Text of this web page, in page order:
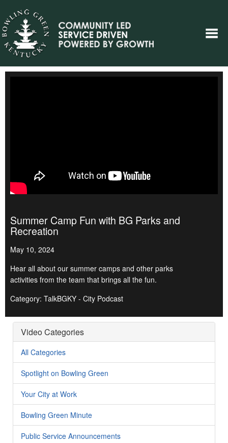
Summer Camp Fun with BG Parks and
Recreation
May 10, 2024
Hear all about our summer camps and other parks
activities from the team that brings all the fun.
Category: TalkBGKY - City Podcast
Video Categories
All Categories
Spotlight on Bowling Green
Your City at Work
Bowling Green Minute
Public Service Announcements